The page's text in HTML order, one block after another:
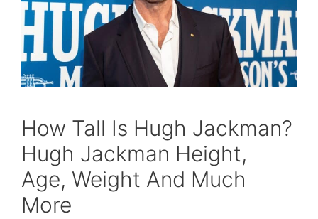
How Tall Is Hugh Jackman?
Hugh Jackman Height,
Age, Weight And Much
More